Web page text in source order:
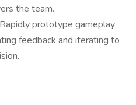
the team.
prototype gameplay
feedback and iterating to